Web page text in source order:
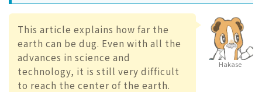
Hakase
This article explains how far the
earth can be dug. Even with all the
advances in science and
technology, it is still very difficult
to reach the center of the earth.